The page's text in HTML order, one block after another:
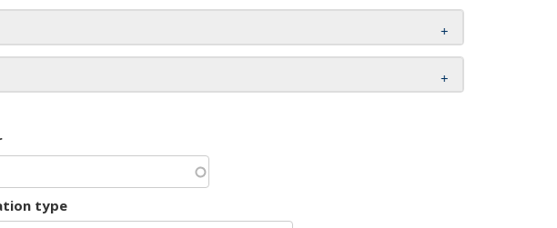
type